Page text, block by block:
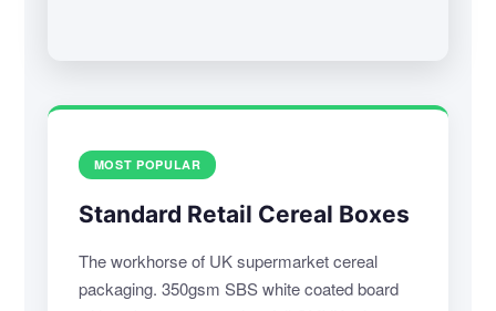
MOST POPULAR
Standard Retail Cereal Boxes
The workhorse of UK supermarket cereal
packaging. 350gsm SBS white coated board